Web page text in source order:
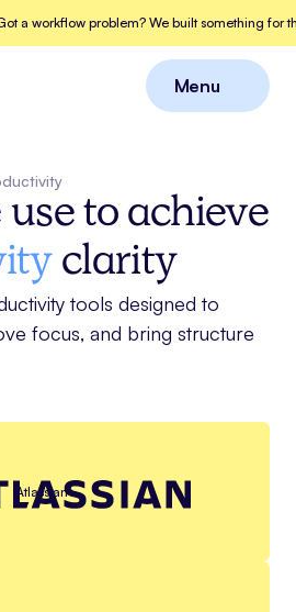
a workflow problem? We built something for
Menu
to achieve
clarity
tools designed to
focus, and bring structure
Atlassian